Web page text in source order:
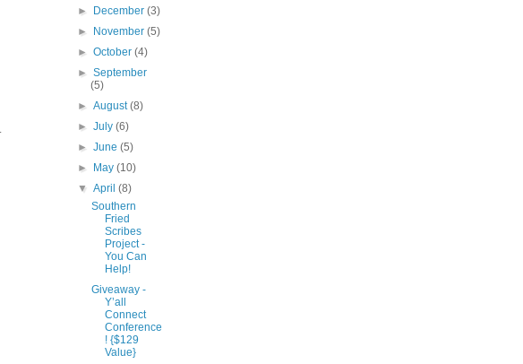
►
December(3)
►
November(5)
►October(4)
►September
(5)
►August(8)
►July(6)
►June(5)
►
May(10)
▼April(8)
Southern
Fried
Scribes
Project -
You Can
Help!
Giveaway -
Y’all
Connect
Conference
! {$129
Value}